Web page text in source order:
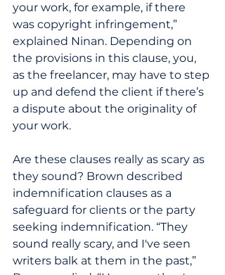
your work, for example, if there
was copyright infringement,”
explained Ninan. Depending on
the provisions in this clause, you,
as the freelancer, may have to step
up and defend the client if there’s
a dispute about the originality of
your work.
Are these clauses really as scary as
they sound? Brown described
indemnification clauses as a
safeguard for clients or the party
seeking indemnification. “They
sound really scary, and I've seen
writers balk at them in the past,”